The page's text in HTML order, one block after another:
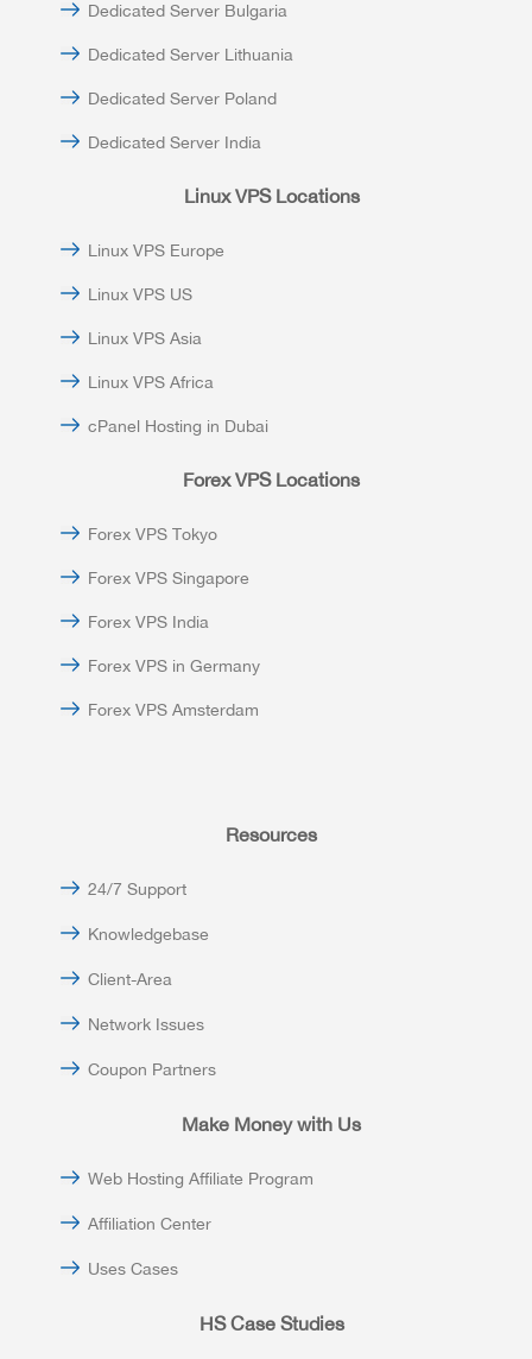
Dedicated Server Bulgaria
Dedicated Server Lithuania
Dedicated Server Poland
Dedicated Server India
Linux VPS Locations
Linux VPS Europe
Linux VPS US
Linux VPS Asia
Linux VPS Africa
cPanel Hosting in Dubai
Forex VPS Locations
Forex VPS Tokyo
Forex VPS Singapore
Forex VPS India
Forex VPS in Germany
Forex VPS Amsterdam
Resources
24/7 Support
Knowledgebase
Client-Area
Network Issues
Coupon Partners
Make Money with Us
Web Hosting Affiliate Program
Affiliation Center
Uses Cases
HS Case Studies